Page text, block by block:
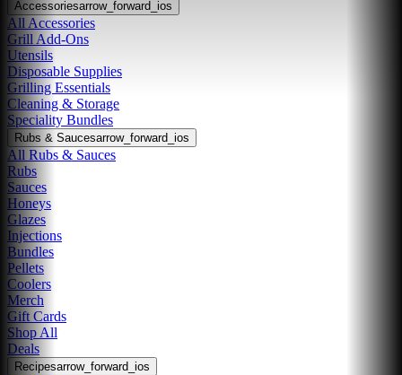
Accessoriesarrow_forward_ios
All Accessories
Grill Add-Ons
Utensils
Disposable Supplies
Grilling Essentials
Cleaning & Storage
Speciality Bundles
Rubs & Saucesarrow_forward_ios
All Rubs & Sauces
Rubs
Sauces
Honeys
Glazes
Injections
Bundles
Pellets
Coolers
Merch
Gift Cards
Shop All
Deals
Recipesarrow_forward_ios